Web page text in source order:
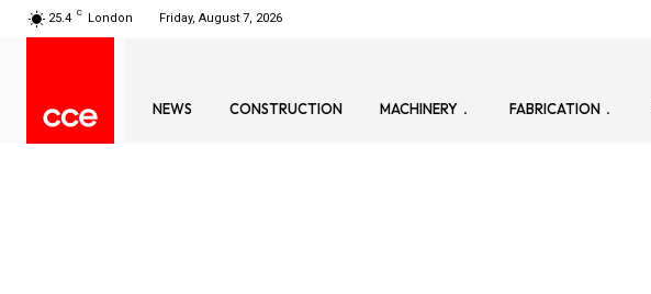
25.4 C London Friday, August 7, 2026
NEWS CONSTRUCTION MACHINERY FABRICATION